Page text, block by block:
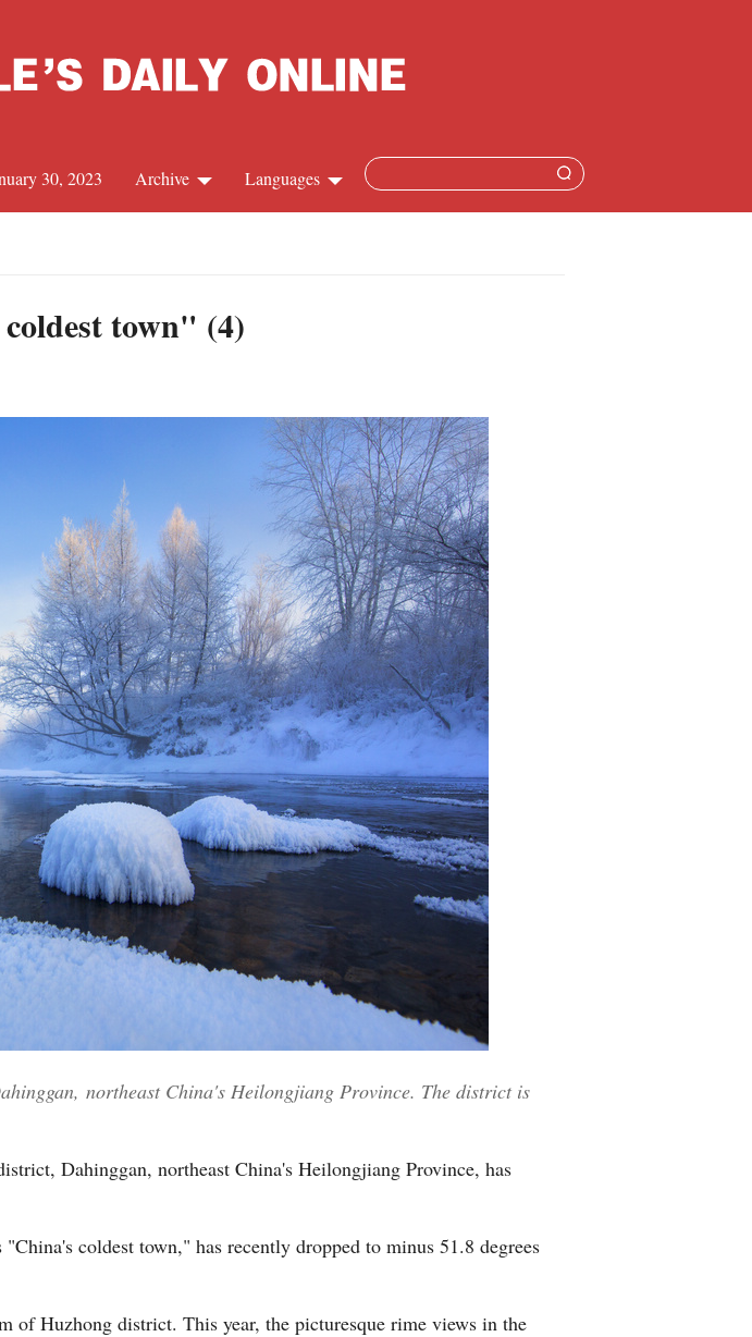
Languages
Russian
Arabic
Korean
German
Portuguese
Swahili
Italian
Kazakh
Malay
Archive
30, 2023
town" (4)
northeast China's Heilongjiang Province. The district is
Dahinggan, northeast China's Heilongjiang Province, has
coldest town," has recently dropped to minus 51.8 degrees
of Huzhong district. This year, the picturesque rime views in the